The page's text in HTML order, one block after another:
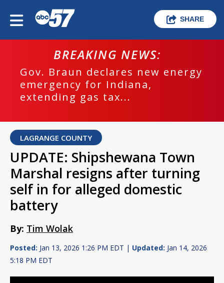
SHARE
BREAKING NEWS:
Gov. Braun declares new energy
emergency for Indiana,
extending gas tax...
LAGRANGE COUNTY
UPDATE: Shipshewana Town
Marshal resigns after turning
self in for alleged domestic
battery
By: Tim Wolak
Posted: Jan 13, 2026 1:26 PM EDT | Updated: Jan 14, 2026
5:18 PM EDT